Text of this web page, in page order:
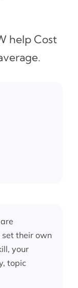
help Cost
their own
your
topic